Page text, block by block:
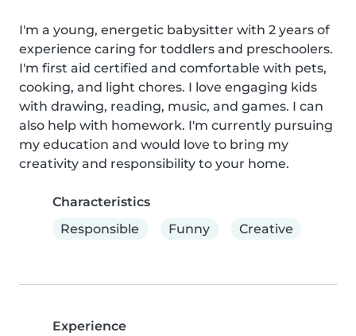
I'm a young, energetic babysitter with 2 years of
experience caring for toddlers and preschoolers.
I'm first aid certified and comfortable with pets,
cooking, and light chores. I love engaging kids
with drawing, reading, music, and games. I can
also help with homework. I'm currently pursuing
my education and would love to bring my
creativity and responsibility to your home.
Characteristics
Responsible
Funny Creative
Experience